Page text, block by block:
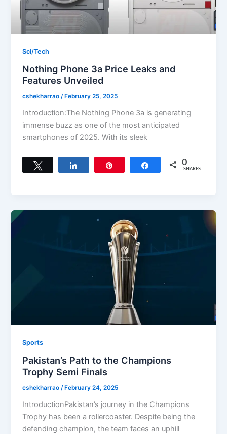
Sci/Tech
Nothing Phone 3a Price Leaks and
Features Unveiled
cshekharrao/ February 25, 2025
Introduction:The Nothing Phone 3a is generating
immense buzz as one of the most anticipated
smartphones of 2025. With its sleek
Share 0
SHARES
Sports
Pakistan’s Path to the Champions
Trophy Semi Finals
cshekharrao/ February 24, 2025
IntroductionPakistan’s journey in the Champions
Trophy has been a rollercoaster. Despite being the
defending champion, the team faces an uphill